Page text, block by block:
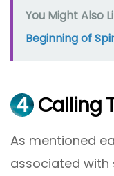
You Might Also
Beginning of
4 Calling
As mentioned
associated with